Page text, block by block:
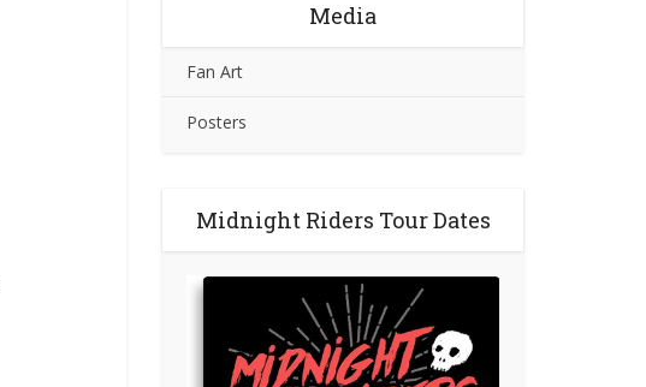
Media
Fan Art
Posters
Midnight Riders Tour Dates